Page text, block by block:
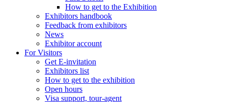
How to get to the Exhibition
Exhibitors handbook
Feedback from exhibitors
News
Exhibitor account
For Visitors
Get E-invitation
Exhibitors list
How to get to the exhibition
Open hours
Visa support, tour-agent